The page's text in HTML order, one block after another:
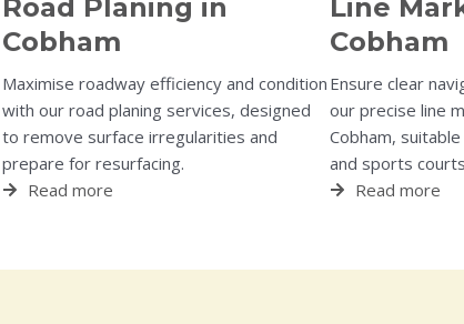
Road Planing in
Cobham
Maximise roadway efficiency and condition
with our road planing services, designed
to remove surface irregularities and
prepare for resurfacing.
Read more
Line
Cobham
Ensure clear
our precise line
Cobham,
and sports
Read more